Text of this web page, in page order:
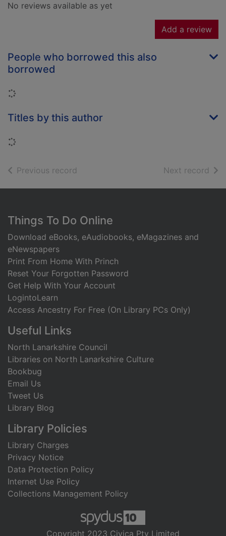
No reviews available as yet
Add a review
People who borrowed this also
borrowed
Loading...
Titles by this author
Loading...
Previous record Next record of
Footer
Things To Do Online
Download eBooks, eAudiobooks, eMagazines and
eNewspapers
Print From Home With Princh
Reset Your Forgotten Password
Get Help With Your Account
LogintoLearn
Access Ancestry For Free (On Library PCs Only)
Useful Links
North Lanarkshire Council
Libraries on North Lanarkshire Culture
Bookbug
Email Us
Tweet Us
Library Blog
Library Policies
Library Charges
Privacy Notice
Data Protection Policy
Internet Use Policy
Collections Management Policy
Copyright 2023 Civica Pty Limited